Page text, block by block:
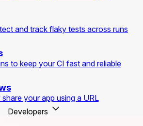
and track flaky tests across runs
to keep your CI fast and reliable
your app using a URL
Developers